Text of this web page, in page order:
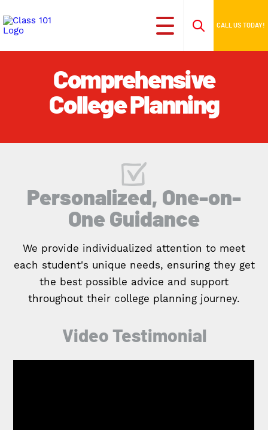
CALL US TODAY!
Comprehensive
College Planning
Personalized, One-on-
One Guidance
We provide individualized attention to meet
each student's unique needs, ensuring they get
the best possible advice and support
throughout their college planning journey.
Video Testimonial